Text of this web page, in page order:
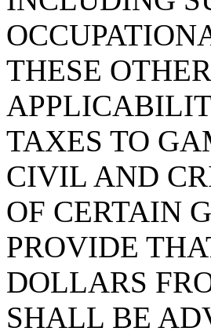
THESE
TAXES TO
CIVIL AND
OF CERTAIN
PROVIDE
DOLLARS
SHALL BE